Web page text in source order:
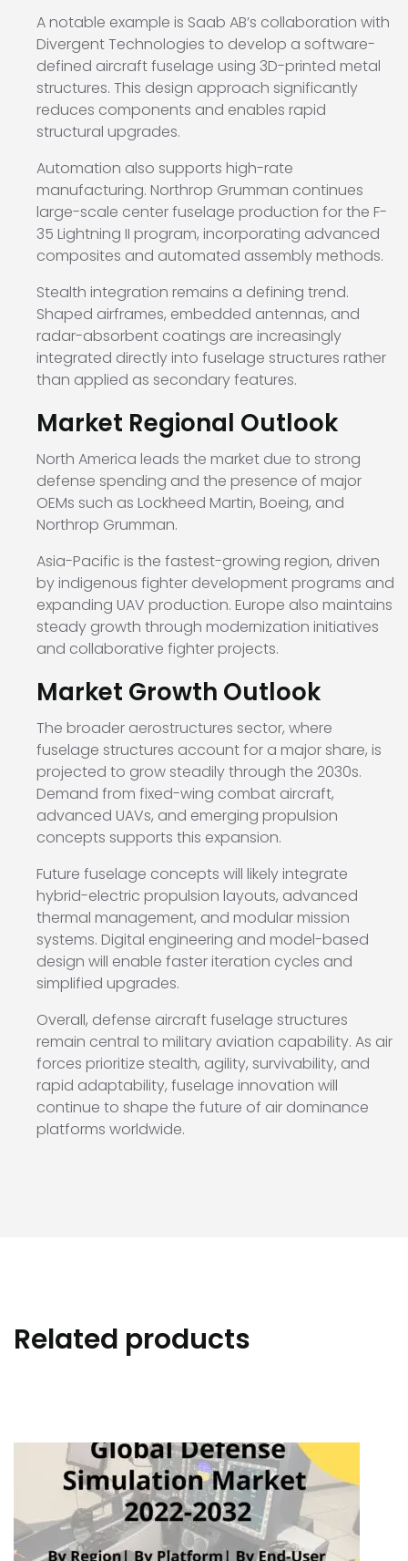
A notable example is Saab AB’s collaboration with
Divergent Technologies to develop a software-
defined aircraft fuselage using 3D-printed metal
structures. This design approach significantly
reduces components and enables rapid
structural upgrades.
Automation also supports high-rate
manufacturing. Northrop Grumman continues
large-scale center fuselage production for the F-
35 Lightning II program, incorporating advanced
composites and automated assembly methods.
Stealth integration remains a defining trend.
Shaped airframes, embedded antennas, and
radar-absorbent coatings are increasingly
integrated directly into fuselage structures rather
than applied as secondary features.
Market Regional Outlook
North America leads the market due to strong
defense spending and the presence of major
OEMs such as Lockheed Martin, Boeing, and
Northrop Grumman.
Asia-Pacific is the fastest-growing region, driven
by indigenous fighter development programs and
expanding UAV production. Europe also maintains
steady growth through modernization initiatives
and collaborative fighter projects.
Market Growth Outlook
The broader aerostructures sector, where
fuselage structures account for a major share, is
projected to grow steadily through the 2030s.
Demand from fixed-wing combat aircraft,
advanced UAVs, and emerging propulsion
concepts supports this expansion.
Future fuselage concepts will likely integrate
hybrid-electric propulsion layouts, advanced
thermal management, and modular mission
systems. Digital engineering and model-based
design will enable faster iteration cycles and
simplified upgrades.
Overall, defense aircraft fuselage structures
remain central to military aviation capability. As air
forces prioritize stealth, agility, survivability, and
rapid adaptability, fuselage innovation will
continue to shape the future of air dominance
platforms worldwide.
Related products